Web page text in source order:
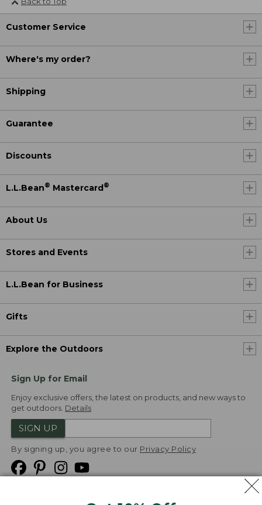
Customer Service
Where's my order?
Shipping
Guarantee
Discounts
L.L.Bean® Mastercard®
About Us
Stores and Events
L.L.Bean for Business
Gifts
Explore the Outdoors
Sign Up for Email
Enjoy exclusive offers, the latest on products, and new ways to
get outdoors. Details
SIGN UP
By signing up, you agree to our Privacy Policy